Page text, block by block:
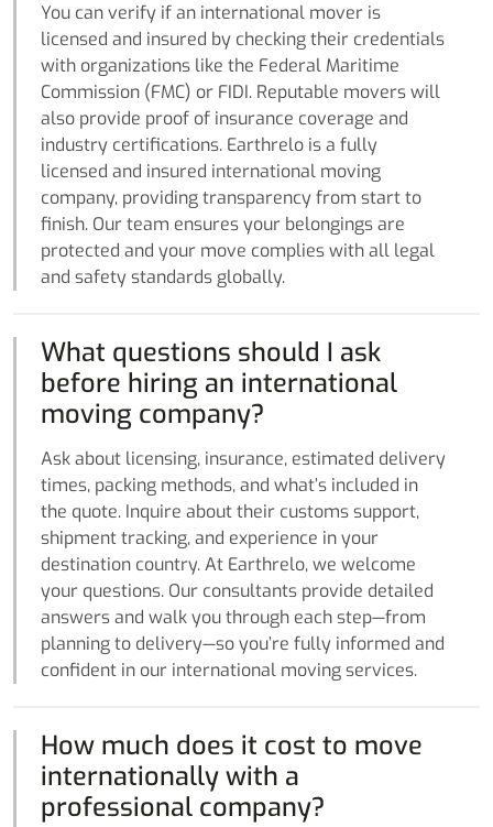
You can verify if an international mover is
licensed and insured by checking their credentials
with organizations like the Federal Maritime
Commission (FMC) or FIDI. Reputable movers will
also provide proof of insurance coverage and
industry certifications. Earthrelo is a fully
licensed and insured international moving
company, providing transparency from start to
finish. Our team ensures your belongings are
protected and your move complies with all legal
and safety standards globally.
What questions should I ask
before hiring an international
moving company?
Ask about licensing, insurance, estimated delivery
times, packing methods, and what’s included in
the quote. Inquire about their customs support,
shipment tracking, and experience in your
destination country. At Earthrelo, we welcome
your questions. Our consultants provide detailed
answers and walk you through each step—from
planning to delivery—so you’re fully informed and
confident in our international moving services.
How much does it cost to move
internationally with a
professional company?